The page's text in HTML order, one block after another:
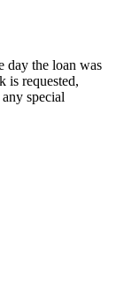
day the loan was
is requested,
special